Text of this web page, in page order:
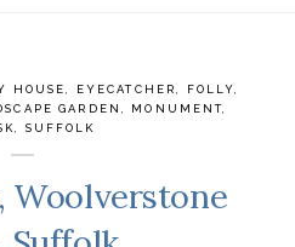
HOUSE, EYECATCHER, FOLLY,
GARDEN , MONUMENT,
, SUFFOLK
Woolverstone